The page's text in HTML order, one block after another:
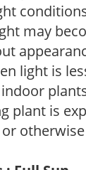
may
light is
plant is